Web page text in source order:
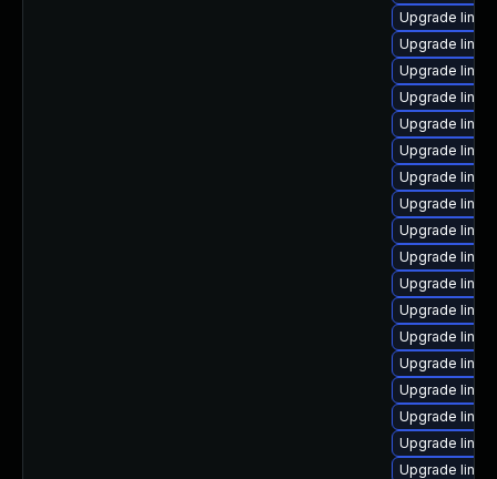
Upgrade
Upgrade
Upgrade
Upgrade
Upgrade
Upgrade
Upgrade
Upgrade
Upgrade
Upgrade
Upgrade
Upgrade
Upgrade
Upgrade
Upgrade
Upgrade
Upgrade
Upgrade